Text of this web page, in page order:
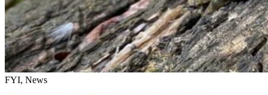
FYI, News